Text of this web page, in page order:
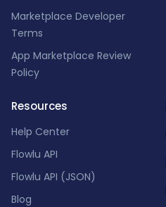
Marketplace Developer
Terms
App Marketplace Review
Policy
Resources
Help Center
Flowlu API
Flowlu API (JSON)
Blog